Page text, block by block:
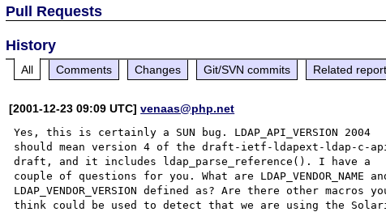
Pull Requests
History
All Comments Changes Git/SVN commits Related
[2001-12-23 09:09 UTC]venaas@php.net
Yes, this is certainly a SUN bug. LDAP_API_VERSION 2004
should mean version 4 of the draft-ietf-ldapext-ldap-c-
draft, and it includes ldap_parse_reference(). I have a
couple of questions for you. What are LDAP_VENDOR_NAME
LDAP_VENDOR_VERSION defined as? Are there other macros
think could be used to detect that we are using the